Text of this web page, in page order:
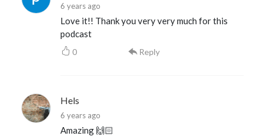
6 years ago
Love it!! Thank you very very much for this
podcast
0 Reply
Hels
6 years ago
Amazing 🙌🏻